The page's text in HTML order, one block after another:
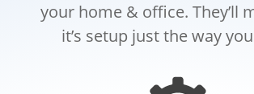
your home & office. They’ll
it’s setup just the way